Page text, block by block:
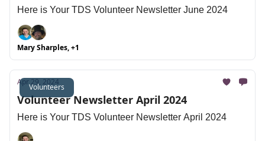
Here is Your TDS Volunteer Newsletter June 2024
Mary Sharples, +1
Volunteers
Apr 29, 2024
Volunteer Newsletter April 2024
Here is Your TDS Volunteer Newsletter April 2024